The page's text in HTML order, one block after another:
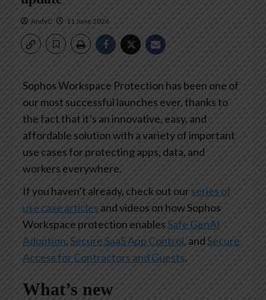
AndyC 11 June 2026
Sophos Workspace Protection has been one of
our most successful launches ever, thanks to
the fact that it’s an innovative, easy, and
affordable solution with a variety of important
use cases for protecting apps, data, and
workers everywhere.
If you haven’t already, check out our series of
use case articles and videos on how Sophos
Workspace protection enablesSafe GenAI
Adoption, Secure SaaS App Control, andSecure
Access for Contractors and Guests.
What’s new